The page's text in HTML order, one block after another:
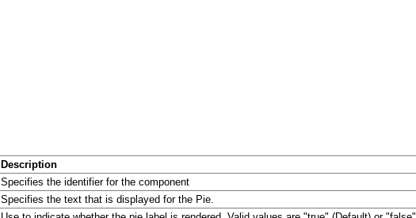
Description
Specifies the identifier for the component
Specifies the text that is displayed for the Pie.